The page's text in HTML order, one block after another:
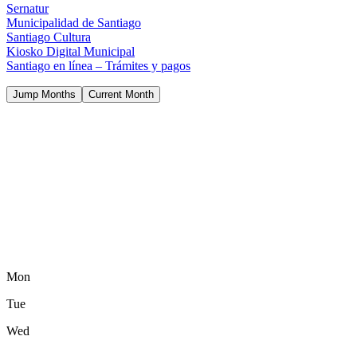
Sernatur
Municipalidad de Santiago
Santiago Cultura
Kiosko Digital Municipal
Santiago en línea – Trámites y pagos
Jump Months Current Month
Mon
Tue
Wed